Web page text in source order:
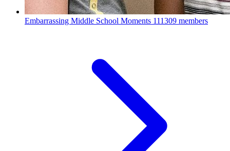
Embarrassing Middle School Moments 111309 members